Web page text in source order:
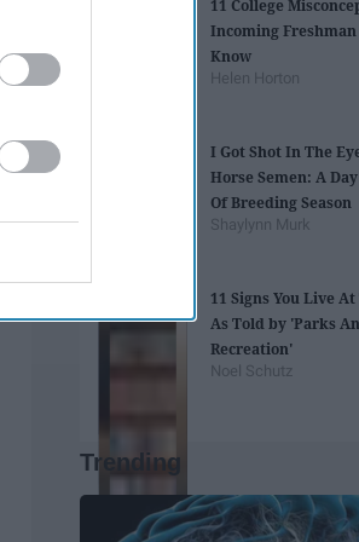
11 College
Incoming Freshman
Know
Helen Horton
I Got Shot In The
Horse Semen: A
Of Breeding Season
Shaylynn Murk
11 Signs You Live
As Told by 'Parks
Recreation'
Noel Schutz
Trending